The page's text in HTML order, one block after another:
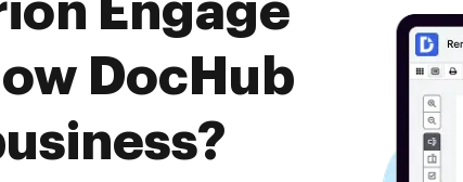
Engage
DocHub